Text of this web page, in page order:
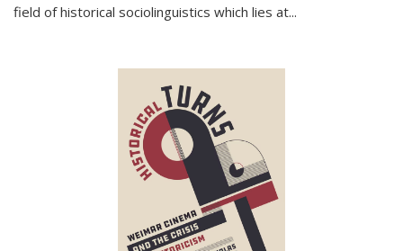
field of historical sociolinguistics which lies at...